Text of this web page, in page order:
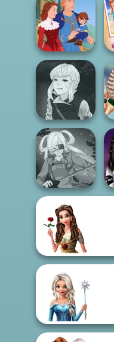
Life Story
Manga Creator
Vampire Hunter
P...
SNK Cosplayer